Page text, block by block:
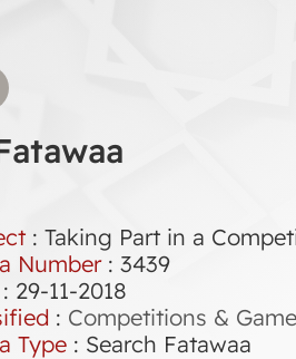
: Taking Part in a
Number: 3439
: 29-11-2018
: Competitions &
Type : Search Fatawaa